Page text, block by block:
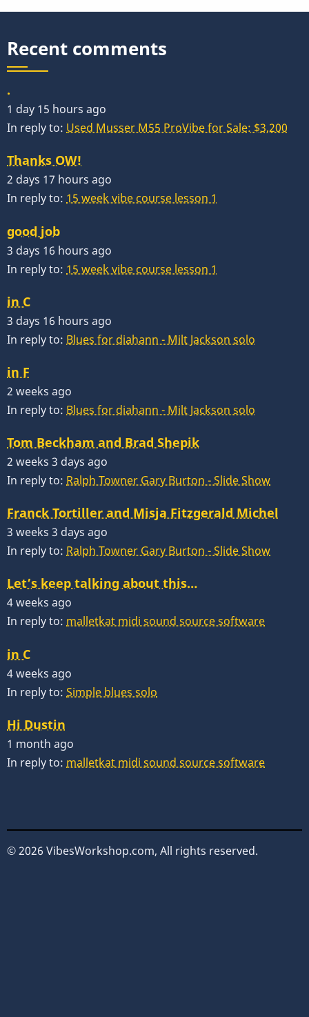
Recent comments
.
1 day 15 hours ago
In reply to: Used Musser M55 ProVibe for Sale: $3,200
Thanks OW!
2 days 17 hours ago
In reply to: 15 week vibe course lesson 1
good job
3 days 16 hours ago
In reply to: 15 week vibe course lesson 1
in C
3 days 16 hours ago
In reply to: Blues for diahann - Milt Jackson solo
in F
2 weeks ago
In reply to: Blues for diahann - Milt Jackson solo
Tom Beckham and Brad Shepik
2 weeks 3 days ago
In reply to: Ralph Towner Gary Burton - Slide Show
Franck Tortiller and Misja Fitzgerald Michel
3 weeks 3 days ago
In reply to: Ralph Towner Gary Burton - Slide Show
Let’s keep talking about this…
4 weeks ago
In reply to: malletkat midi sound source software
in C
4 weeks ago
In reply to: Simple blues solo
Hi Dustin
1 month ago
In reply to: malletkat midi sound source software
© 2026 VibesWorkshop.com, All rights reserved.